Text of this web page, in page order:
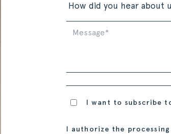
I want to subscribe
I authorize the